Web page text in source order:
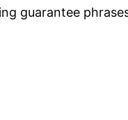
guarantee